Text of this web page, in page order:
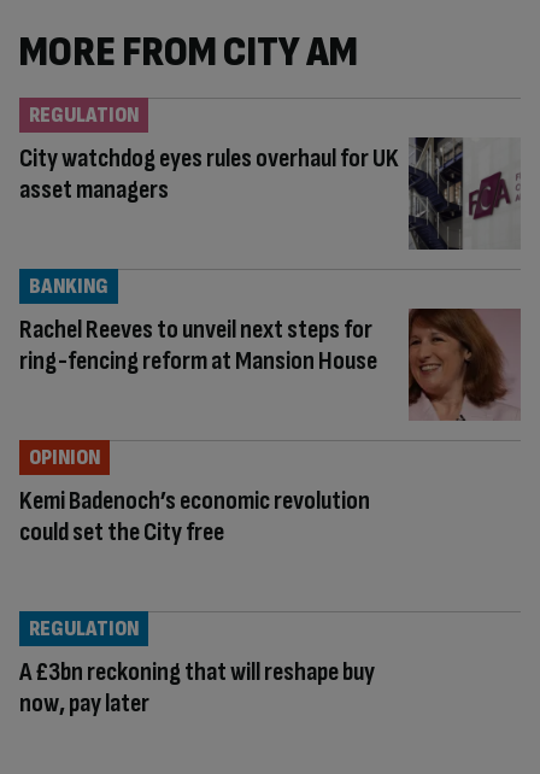
MORE FROM CITY AM
City watchdog eyes rules overhaul for UK
asset managers
REGULATION
Rachel Reeves to unveil next steps for
ring-fencing reform at Mansion House
BANKING
Kemi Badenoch’s economic revolution
could set the City free
OPINION
A £3bn reckoning that will reshape buy
now, pay later
REGULATION